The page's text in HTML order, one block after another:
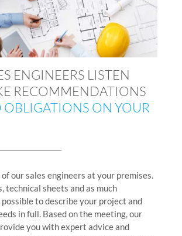
ENGINEERS LISTEN
RECOMMENDATIONS
ON YOUR
our sales engineers at your premises.
technical sheets and as much
to describe your project and
in full. Based on the meeting, our
you with expert advice and